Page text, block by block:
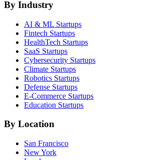
By Industry
AI & ML Startups
Fintech Startups
HealthTech Startups
SaaS Startups
Cybersecurity Startups
Climate Startups
Robotics Startups
Defense Startups
E-Commerce Startups
Education Startups
By Location
San Francisco
New York